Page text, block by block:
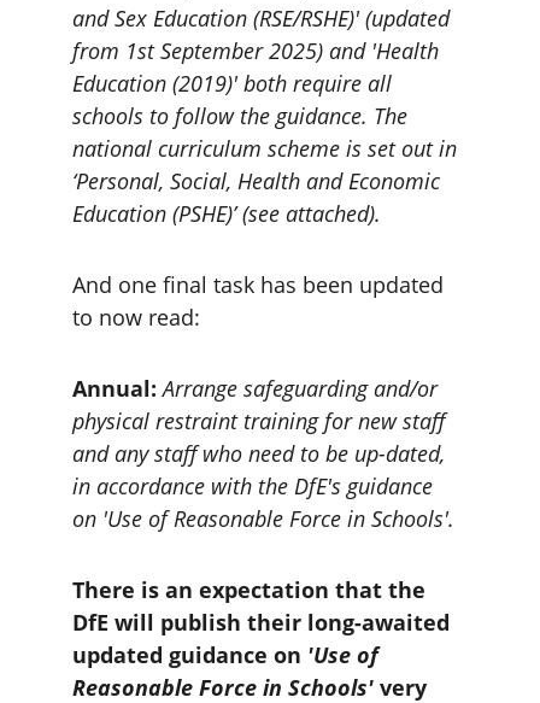
and Sex Education (RSE/RSHE)' (updated
from 1st September 2025) and 'Health
Education (2019)' both require all
schools to follow the guidance. The
national curriculum scheme is set out in
‘Personal, Social, Health and Economic
Education (PSHE)’ (see attached).
And one final task has been updated
to now read:
Annual: Arrange safeguarding and/or
physical restraint training for new staff
and any staff who need to be up-dated,
in accordance with the DfE's guidance
on 'Use of Reasonable Force in Schools'.
There is an expectation that the
DfE will publish their long-awaited
updated guidance on 'Use of
Reasonable Force in Schools' very